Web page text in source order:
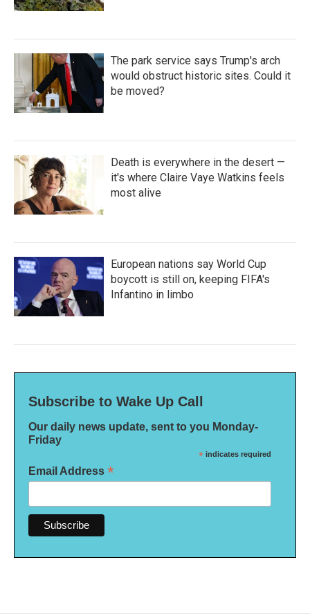
The park service says Trump's arch
would obstruct historic sites. Could it
be moved?
Death is everywhere in the desert —
it's where Claire Vaye Watkins feels
most alive
European nations say World Cup
boycott is still on, keeping FIFA's
Infantino in limbo
Subscribe to Wake Up Call
Our daily news update, sent to you Monday-
Friday
* indicates required
Email Address *